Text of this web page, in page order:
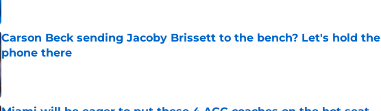
Carson Beck sending Jacoby Brissett to the bench? Let's hold the
phone there
Published by on Invalid Date